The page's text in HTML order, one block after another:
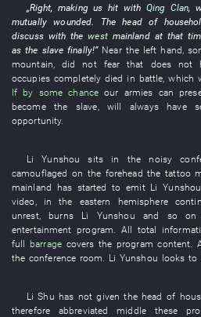
„Right,making us hit with Qing Clan,
mutually wounded. Thehead of
discuss with thewest mainland at that
as the slave finally!” Nearthe left hand
mountain ,did not fear that does not
occupies completely died in battle ,which
If by some chance our armies can
becomethe slave ,will alwayshave
opportunity.
Li Yunshou sits in the noisy
camouflaged on the forehead thetattoo
mainland has started to emit Li Yunshou
video
in the eastern hemisphere
unrest, burns Li Yunshou and so on
entertainment program
All total
full barrage covers the program content .
the conference room Li Yunshou looks to
Li Shu has not given the head of
therefore
abbreviated middle these